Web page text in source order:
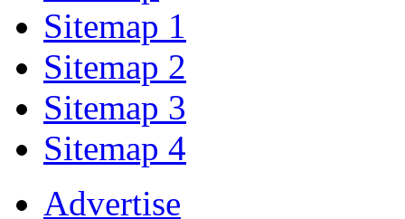
Sitemap 1
Sitemap 2
Sitemap 3
Sitemap 4
Advertise